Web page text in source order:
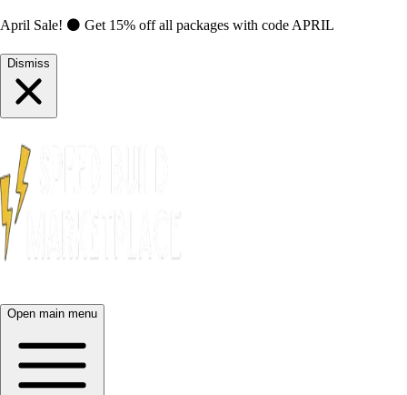
April Sale! ⚫ Get 15% off all packages with code APRIL
Dismiss
Open main menu